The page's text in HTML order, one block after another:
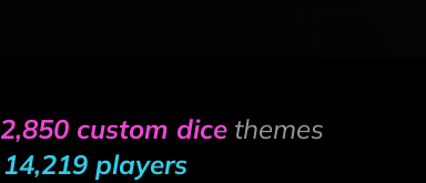
custom dicethemes
14,219 players